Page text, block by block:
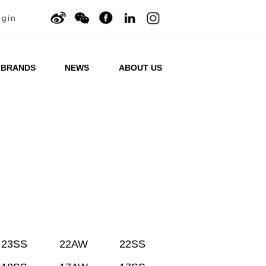
BRANDS NEWS ABOUT US
23SS 22AW
22SS